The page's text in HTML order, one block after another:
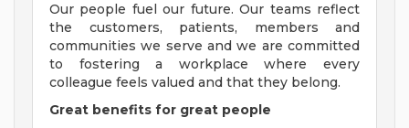
Our people fuel our future. Our teams reflect
the customers, patients, members and
communities we serve and we are committed
to fostering a workplace where every
colleague feels valued and that they belong.
Great benefits for great people